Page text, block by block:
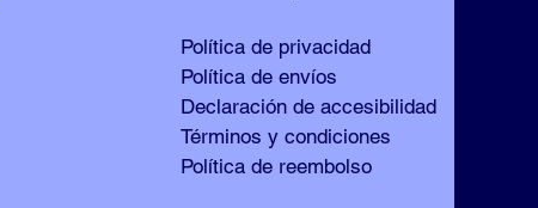
Política de privacidad
Política de envíos
Declaración de accesibilidad
Términos y condiciones
Política de reembolso